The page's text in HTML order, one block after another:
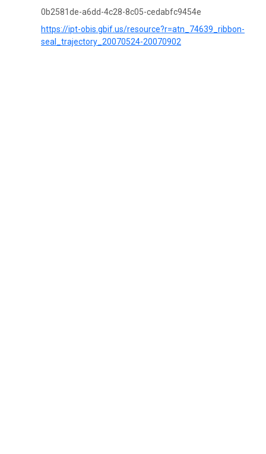
0b2581de-a6dd-4c28-8c05-cedabfc9454e
https://ipt-obis.gbif.us/resource?r=atn_74639_ribbon-
seal_trajectory_20070524-20070902